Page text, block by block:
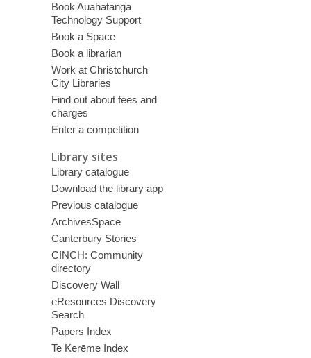
Book Auahatanga
Technology Support
Book a Space
Book a librarian
Work at Christchurch
City Libraries
Find out about fees and
charges
Enter a competition
Library sites
Library catalogue
Download the library app
Previous catalogue
ArchivesSpace
Canterbury Stories
CINCH: Community
directory
Discovery Wall
eResources Discovery
Search
Papers Index
Te Kerēme Index